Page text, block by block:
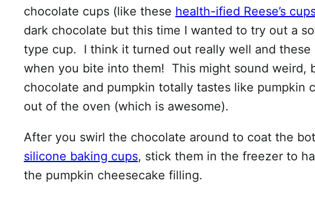
chocolate cups (like these health-ified Reese’s
dark chocolate but this time I wanted to try out a
type cup. I think it turned out really well and these
when you bite into them! This might sound weird,
chocolate and pumpkin totally tastes like pumpkin
out of the oven (which is awesome).
After you swirl the chocolate around to coat the
silicone baking cups, stick them in the freezer to
the pumpkin cheesecake filling.